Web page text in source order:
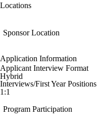
Locations
Sponsor Location
Application Information
Applicant Interview Format
Hybrid
Interviews/First Year Positions
1:1
Program Participation